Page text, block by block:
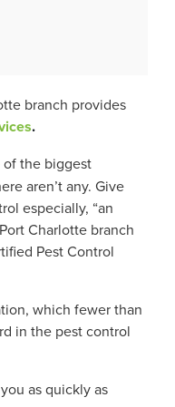
branch provides
.
of the biggest
aren’t any. Give
especially, “an
Charlotte branch
Pest Control
which fewer than
in the pest control
as quickly as